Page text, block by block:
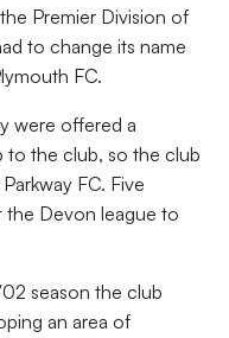
Premier Division of
to change its name
FC.
were offered a
to the club, so the club
FC. Five
the Devon league to
season the club
an area of